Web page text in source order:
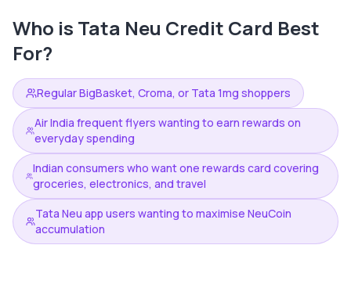
Who is Tata Neu Credit Card Best
For?
Regular BigBasket, Croma, or Tata 1mg shoppers
Air India frequent flyers wanting to earn rewards on
everyday spending
Indian consumers who want one rewards card covering
groceries, electronics, and travel
Tata Neu app users wanting to maximise NeuCoin
accumulation